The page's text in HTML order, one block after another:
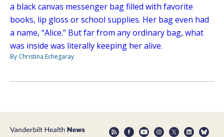
a black canvas messenger bag filled with favorite
books, lip gloss or school supplies. Her bag even had
a name, “Alice.” But far from any ordinary bag, what
was inside was literally keeping her alive.
By Christina Echegaray